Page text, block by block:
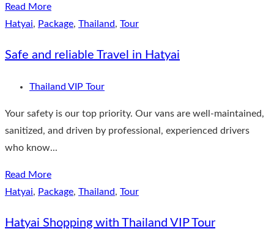
Read More
Hatyai, Package, Thailand, Tour
Safe and reliable Travel in Hatyai
Thailand VIP Tour
Your safety is our top priority. Our vans are well-maintained,
sanitized, and driven by professional, experienced drivers
who know...
Read More
Hatyai, Package, Thailand, Tour
Hatyai Shopping with Thailand VIP Tour